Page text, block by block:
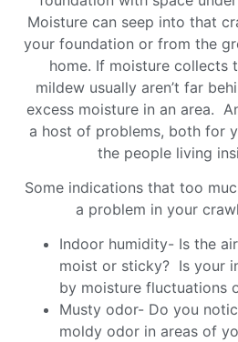
Moisture can seep into that
your foundation or from the
home. If moisture collects
mildew usually aren’t far
excess moisture in an area.
a host of problems, both for
the people living
Some indications that too
a problem in your
Indoor humidity- Is the
moist or sticky? Is your
by moisture fluctuations
Musty odor- Do you
moldy odor in areas of